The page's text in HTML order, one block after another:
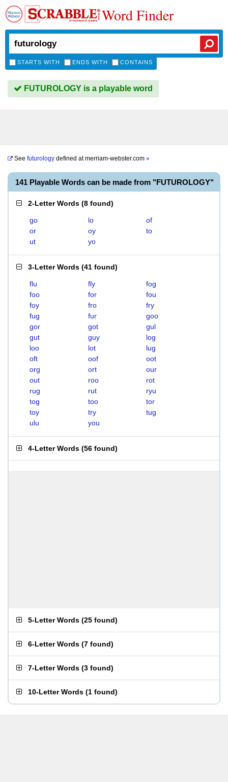
Word Finder
STARTS WITH ENDS WITH CONTAINS
FUTUROLOGY is a playable word
See futurology defined atmerriam-webster.com »
141 Playable Words can be made from "FUTUROLOGY"
2-Letter Words (8 found)
go lo
of
or
oy
to
ut
yo
3-Letter Words (41 found)
flu fly
fog
foo
for
fou
foy
fro
fry
fug
fur
goo
gor
got
gul
gut
guy
log
loo
lot
lug
oft
oof
oot
org
ort
our
out
roo
rot
rug
rut
ryu
tog
too
tor
toy
try
tug
ulu
you
4-Letter Words (56 found)
5-Letter Words (25 found)
6-Letter Words (7 found)
7-Letter Words (3 found)
10-Letter Words (1 found)